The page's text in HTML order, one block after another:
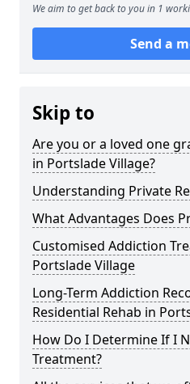
We aim to get back to you in 1
Send a
Skip to
Are you or a loved one
in Portslade Village?
Understanding Private
What Advantages Does
Customised Addiction
Portslade Village
Long-Term Addiction
Residential Rehab in
How Do I Determine If I
Treatment?